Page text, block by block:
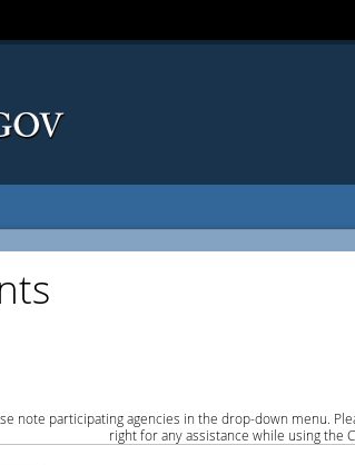
note participating agencies in the drop-down menu.
right for any assistance while using the